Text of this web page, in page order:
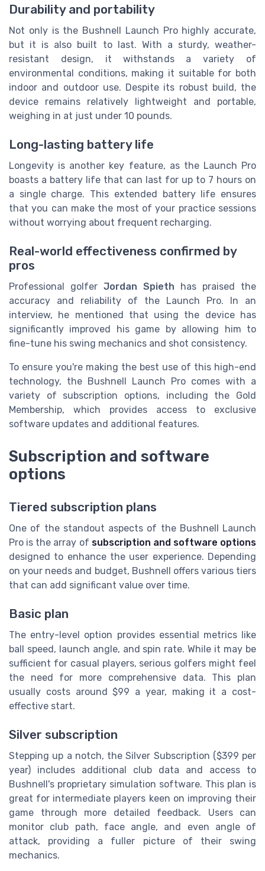
Durability and portability
Not only is the Bushnell Launch Pro highly accurate,
but it is also built to last. With a sturdy, weather-
resistant design, it withstands a variety of
environmental conditions, making it suitable for both
indoor and outdoor use. Despite its robust build, the
device remains relatively lightweight and portable,
weighing in at just under 10 pounds.
Long-lasting battery life
Longevity is another key feature, as the Launch Pro
boasts a battery life that can last for up to 7 hours on
a single charge. This extended battery life ensures
that you can make the most of your practice sessions
without worrying about frequent recharging.
Real-world effectiveness confirmed by
pros
Professional golfer Jordan Spieth has praised the
accuracy and reliability of the Launch Pro. In an
interview, he mentioned that using the device has
significantly improved his game by allowing him to
fine-tune his swing mechanics and shot consistency.
To ensure you're making the best use of this high-end
technology, the Bushnell Launch Pro comes with a
variety of subscription options, including the Gold
Membership, which provides access to exclusive
software updates and additional features.
Subscription and software
options
Tiered subscription plans
One of the standout aspects of the Bushnell Launch
Pro is the array of subscription and software options
designed to enhance the user experience. Depending
on your needs and budget, Bushnell offers various tiers
that can add significant value over time.
Basic plan
The entry-level option provides essential metrics like
ball speed, launch angle, and spin rate. While it may be
sufficient for casual players, serious golfers might feel
the need for more comprehensive data. This plan
usually costs around $99 a year, making it a cost-
effective start.
Silver subscription
Stepping up a notch, the Silver Subscription ($399 per
year) includes additional club data and access to
Bushnell's proprietary simulation software. This plan is
great for intermediate players keen on improving their
game through more detailed feedback. Users can
monitor club path, face angle, and even angle of
attack, providing a fuller picture of their swing
mechanics.